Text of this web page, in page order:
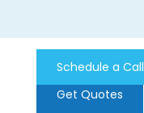
Schedule a Call
Get Quotes